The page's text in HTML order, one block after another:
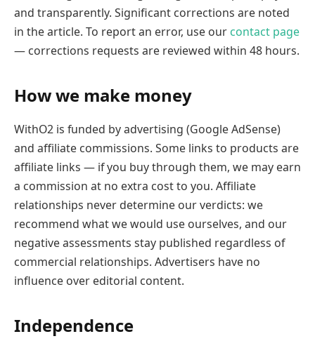
and transparently. Significant corrections are noted
in the article. To report an error, use our contact page
— corrections requests are reviewed within 48 hours.
How we make money
WithO2 is funded by advertising (Google AdSense)
and affiliate commissions. Some links to products are
affiliate links — if you buy through them, we may earn
a commission at no extra cost to you. Affiliate
relationships never determine our verdicts: we
recommend what we would use ourselves, and our
negative assessments stay published regardless of
commercial relationships. Advertisers have no
influence over editorial content.
Independence